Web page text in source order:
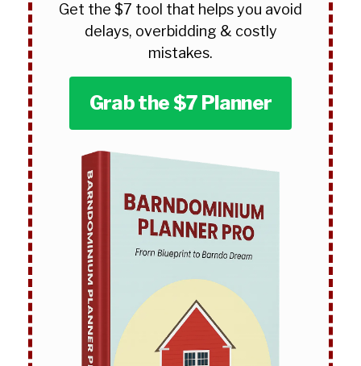
Get the $7 tool that helps you avoid
delays, overbidding & costly
mistakes.
Grab the $7 Planner